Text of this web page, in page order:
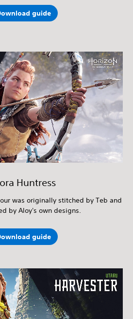
guide
Huntress
was originally stitched by Teb and
by Aloy's own designs.
guide